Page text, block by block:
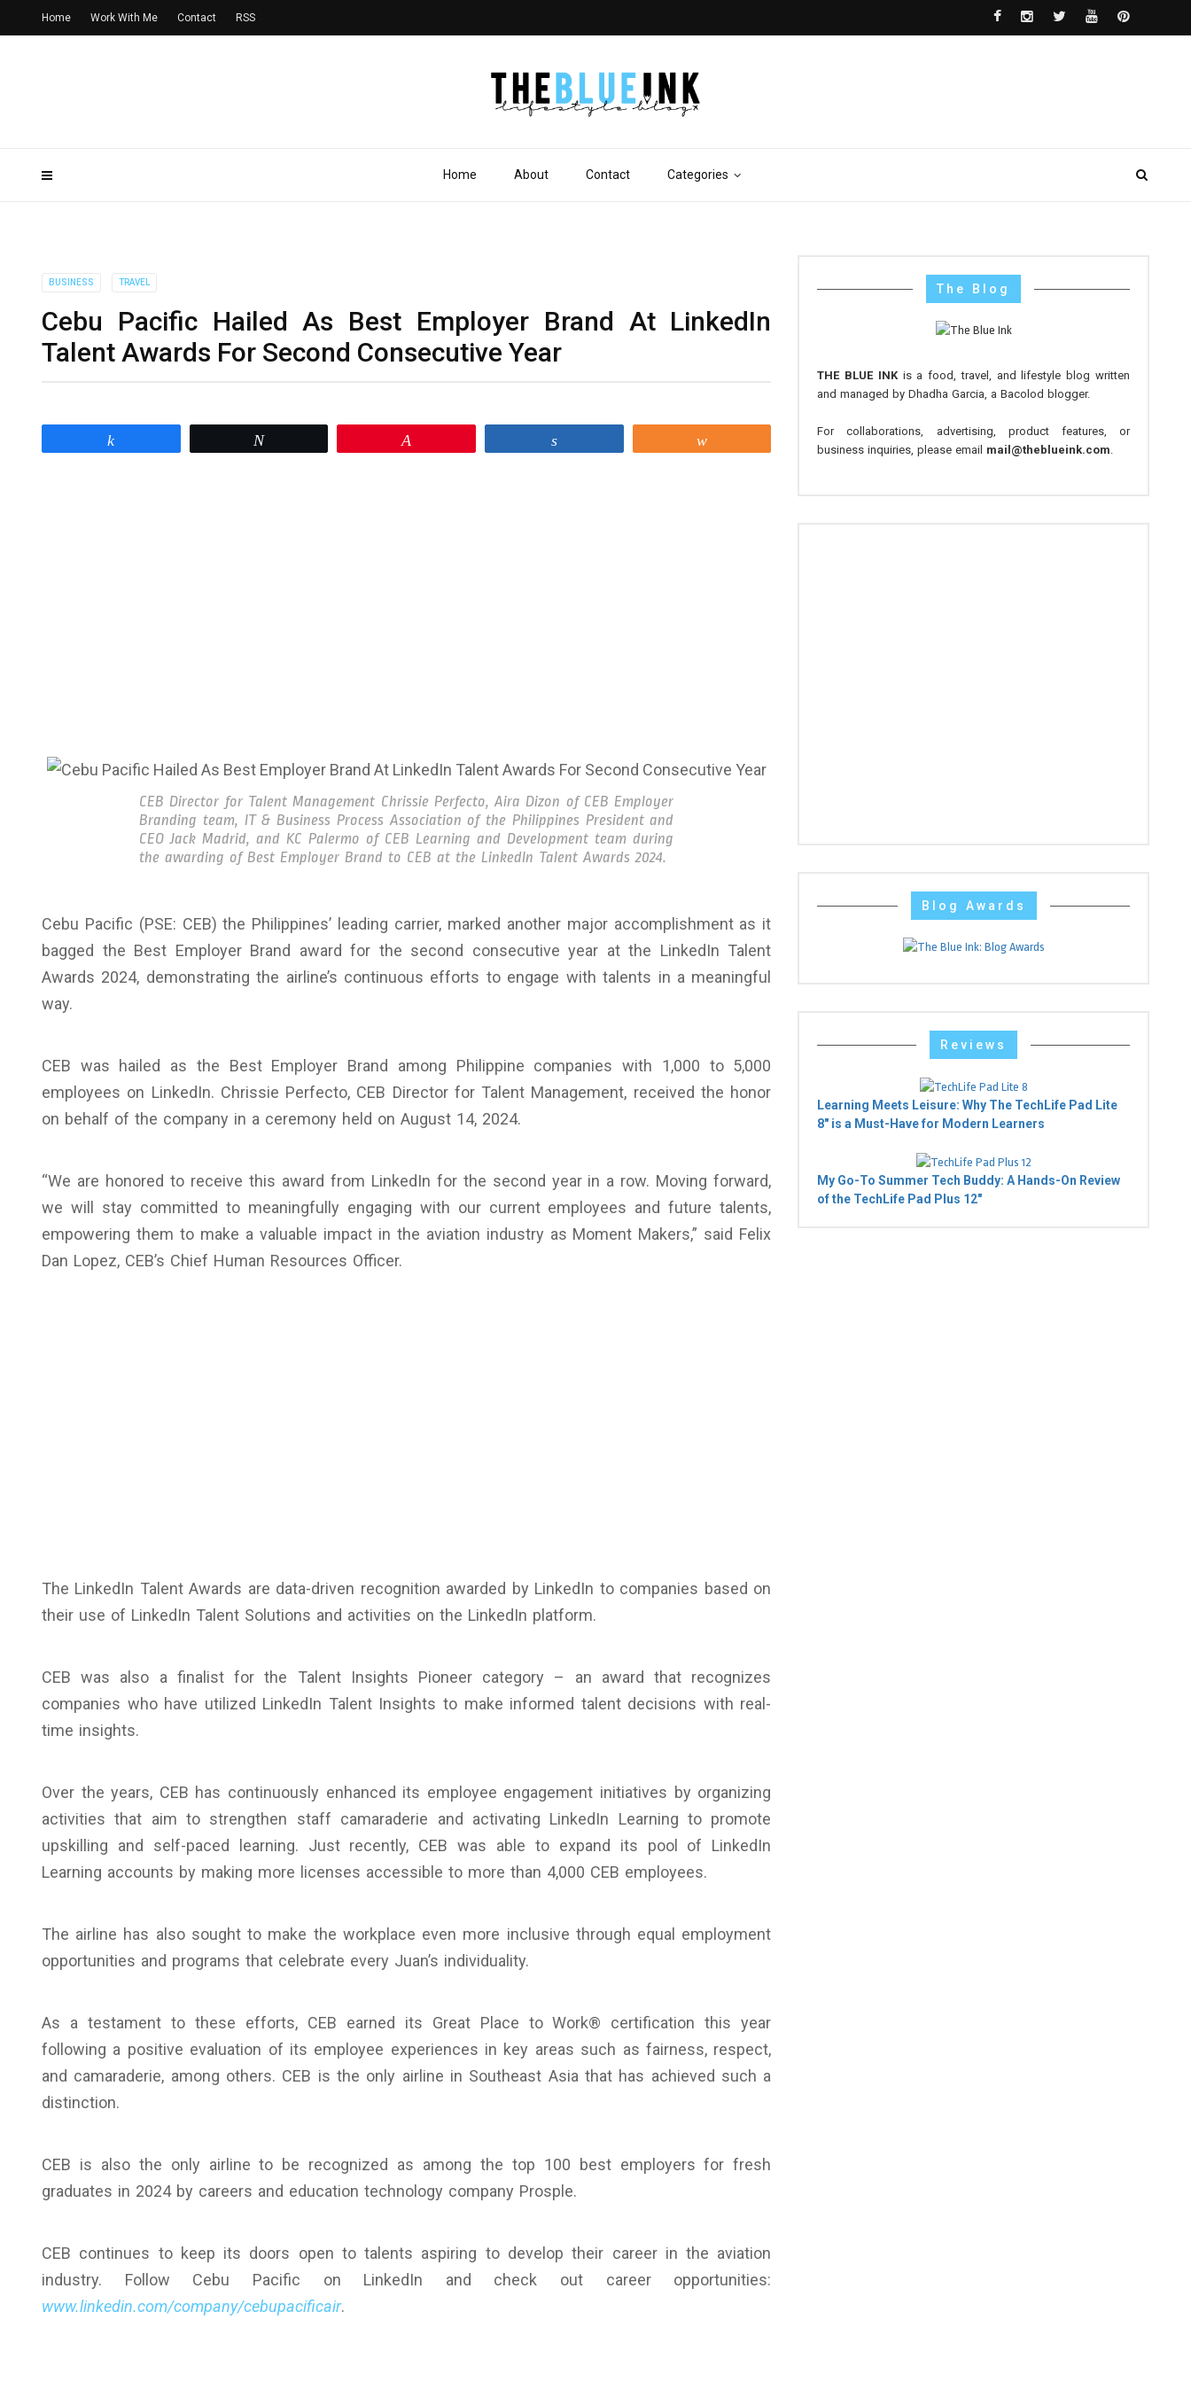
Home About Contact Categories
Home Work With Me Contact RSS
BUSINESS TRAVEL
Cebu Pacific Hailed As Best Employer Brand At LinkedIn
Talent Awards For Second Consecutive Year
CEB Director for Talent Management Chrissie Perfecto, Aira Dizon of CEB Employer
Branding team, IT & Business Process Association of the Philippines President and
CEO Jack Madrid, and KC Palermo of CEB Learning and Development team during
the awarding of Best Employer Brand to CEB at the LinkedIn Talent Awards 2024.
Cebu Pacific (PSE: CEB) the Philippines’ leading carrier, marked another major accomplishment as it
bagged the Best Employer Brand award for the second consecutive year at the LinkedIn Talent
Awards 2024, demonstrating the airline’s continuous efforts to engage with talents in a meaningful
way.
CEB was hailed as the Best Employer Brand among Philippine companies with 1,000 to 5,000
employees on LinkedIn. Chrissie Perfecto, CEB Director for Talent Management, received the honor
on behalf of the company in a ceremony held on August 14, 2024.
“We are honored to receive this award from LinkedIn for the second year in a row. Moving forward,
we will stay committed to meaningfully engaging with our current employees and future talents,
empowering them to make a valuable impact in the aviation industry as Moment Makers,” said Felix
Dan Lopez, CEB’s Chief Human Resources Officer.
The LinkedIn Talent Awards are data-driven recognition awarded by LinkedIn to companies based on
their use of LinkedIn Talent Solutions and activities on the LinkedIn platform.
CEB was also a finalist for the Talent Insights Pioneer category – an award that recognizes
companies who have utilized LinkedIn Talent Insights to make informed talent decisions with real-
time insights.
Over the years, CEB has continuously enhanced its employee engagement initiatives by organizing
activities that aim to strengthen staff camaraderie and activating LinkedIn Learning to promote
upskilling and self-paced learning. Just recently, CEB was able to expand its pool of LinkedIn
Learning accounts by making more licenses accessible to more than 4,000 CEB employees.
The airline has also sought to make the workplace even more inclusive through equal employment
opportunities and programs that celebrate every Juan’s individuality.
As a testament to these efforts, CEB earned its Great Place to Work® certification this year
following a positive evaluation of its employee experiences in key areas such as fairness, respect,
and camaraderie, among others. CEB is the only airline in Southeast Asia that has achieved such a
distinction.
CEB is also the only airline to be recognized as among the top 100 best employers for fresh
graduates in 2024 by careers and education technology company Prosple.
CEB continues to keep its doors open to talents aspiring to develop their career in the aviation
industry. Follow Cebu Pacific on LinkedIn and check out career opportunities:
www.linkedin.com/company/cebupacificair.
The Blog
THE BLUE INKis a food, travel, and lifestyle blog written
and managed by Dhadha Garcia, a Bacolod blogger.
For collaborations, advertising, product features, or
business inquiries, please email mail@theblueink.com.
Blog Awards
Reviews
Learning Meets Leisure: Why The TechLife Pad Lite
8" is a Must-Have for Modern Learners
My Go-To Summer Tech Buddy: A Hands-On Review
of the TechLife Pad Plus 12"